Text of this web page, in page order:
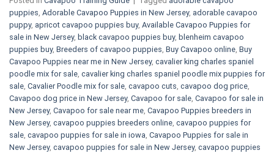
puppies, Adorable Cavapoo Puppies in New Jersey, adorable cavapoo
puppy, apricot cavapoo puppies buy, Available Cavapoo Puppies for
sale in New Jersey, black cavapoo puppies buy, blenheim cavapoo
puppies buy, Breeders of cavapoo puppies, Buy Cavapoo online, Buy
Cavapoo Puppies near me in New Jersey, cavalier king charles spaniel
poodle mix for sale, cavalier king charles spaniel poodle mix puppies for
sale, Cavalier Poodle mix for sale, cavapoo cuts, cavapoo dog price,
Cavapoo dog price in New Jersey, Cavapoo for sale​, Cavapoo for sale in
New Jersey, Cavapoo for sale near me, Cavapoo Puppies breeders in
New Jersey, cavapoo puppies breeders online, cavapoo puppies for
sale, cavapoo puppies for sale in iowa, Cavapoo Puppies for sale​ in
New Jersey, cavapoo puppies for sale in New Jersey, cavapoo puppies